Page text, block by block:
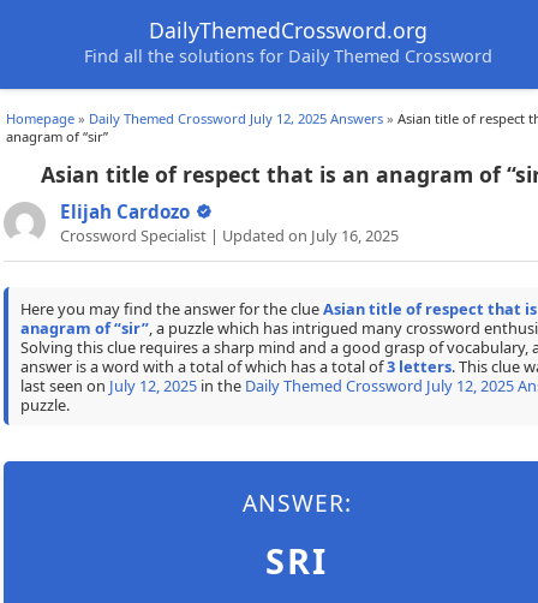
DailyThemedCrossword.org
Find all the solutions for Daily Themed Crossword
Homepage » Daily Themed Crossword July 12, 2025 Answers » Asian title of respect
anagram of “sir”
Asian title of respect that is an anagram of
Elijah Cardozo
Crossword Specialist | Updated on July 16, 2025
Here you may find the answer for the clueAsian title of respect that
anagram of “sir”, a puzzle which has intrigued many crossword
Solving this clue requires a sharp mind and a good grasp of vocabulary,
answer is a word with a total of which has a total of3 letters. This clue
last seen on July 12, 2025in the Daily Themed Crossword July 12, 2025
puzzle.
ANSWER:
SRI